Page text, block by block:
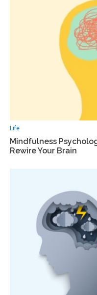
Life
Mindfulness
Rewire Your Brain